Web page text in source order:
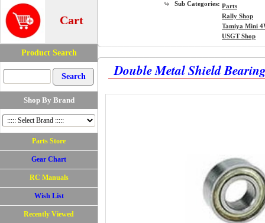
Cart
Product Search
Shop By Brand
Parts Store
Gear Chart
RC Manuals
Wish List
Recently Viewed
Sub Categories: Parts
Rally Shop
Tamiya Mini
USGT Shop
Double Metal Shield